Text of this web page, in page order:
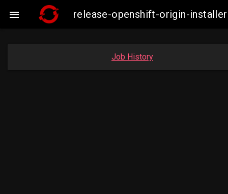
 release-openshift-origin-
Job History